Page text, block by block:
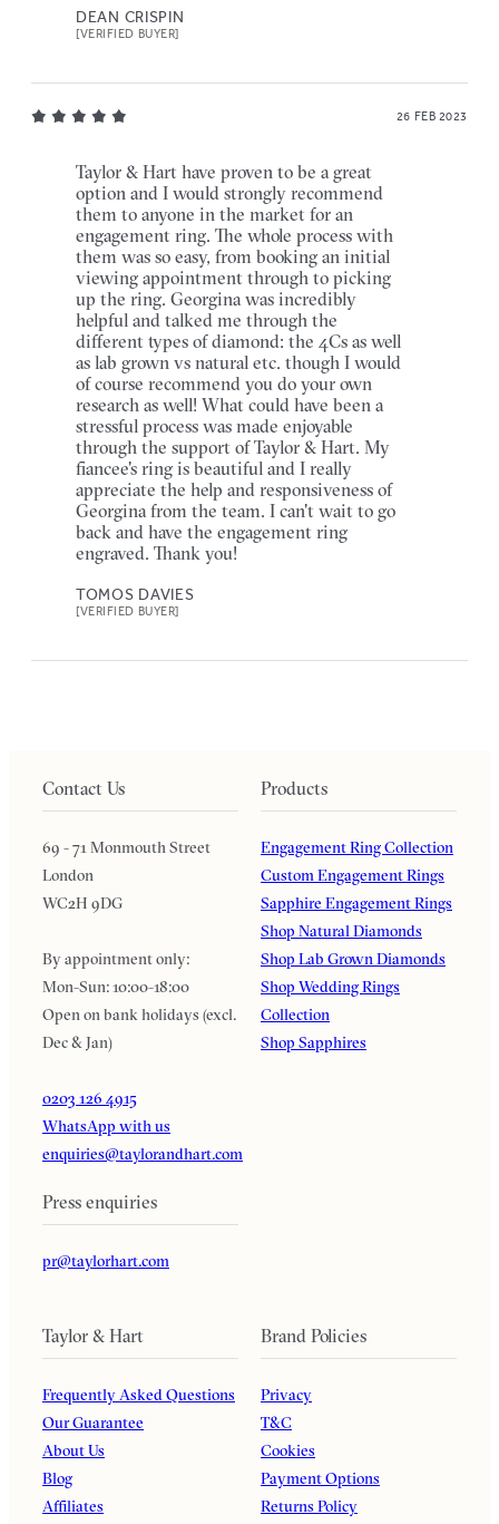
DEAN CRISPIN
[VERIFIED BUYER]
26 FEB 2023
Taylor & Hart have proven to be a great
option and I would strongly recommend
them to anyone in the market for an
engagement ring. The whole process with
them was so easy, from booking an initial
viewing appointment through to picking
up the ring. Georgina was incredibly
helpful and talked me through the
different types of diamond: the 4Cs as well
as lab grown vs natural etc. though I would
of course recommend you do your own
research as well! What could have been a
stressful process was made enjoyable
through the support of Taylor & Hart. My
fiancee's ring is beautiful and I really
appreciate the help and responsiveness of
Georgina from the team. I can't wait to go
back and have the engagement ring
engraved. Thank you!
TOMOS DAVIES
[VERIFIED BUYER]
Contact Us
69 - 71 Monmouth Street
London
WC2H 9DG
By appointment only:
Mon-Sun: 10:00-18:00
Open on bank holidays (excl.
Dec & Jan)
0203 126 4915
WhatsApp with us
enquiries@taylorandhart.com
Press enquiries
pr@taylorhart.com
Products
Engagement Ring Collection
Custom Engagement Rings
Sapphire Engagement Rings
Shop Natural Diamonds
Shop Lab Grown Diamonds
Shop Wedding Rings
Collection
Shop Sapphires
Taylor & Hart
Frequently Asked Questions
Our Guarantee
About Us
Blog
Affiliates
Brand Policies
Privacy
T&C
Cookies
Payment Options
Returns Policy